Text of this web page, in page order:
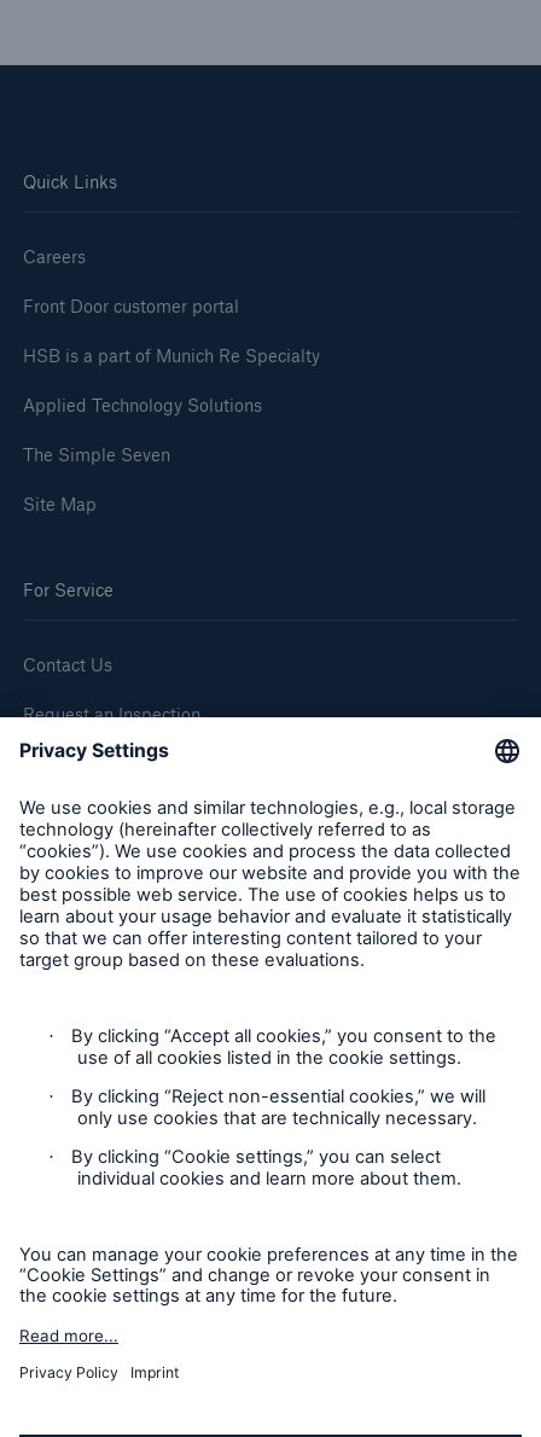
Quick Links
Careers
Front Door customer portal
HSB is a part of Munich Re Specialty
Applied Technology Solutions
The Simple Seven
Site Map
For Service
Contact Us
Request an Inspection
Report a Claim
Follow us
Cookie Settings
Privacy Statement
Terms of Use
Accessibility mode
© 2026 The Hartford Steam Boiler Inspection and Insurance